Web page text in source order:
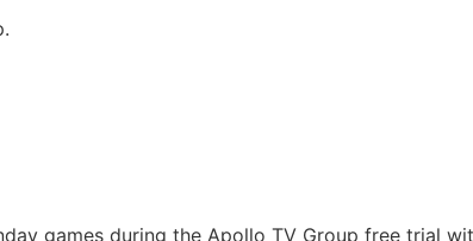
games during the Apollo TV Group free trial